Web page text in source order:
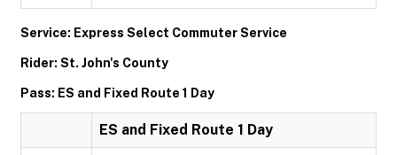
Service: Express Select Commuter Service
Rider: St. John's County
Pass: ES and Fixed Route 1 Day
ES and Fixed Route 1 Day